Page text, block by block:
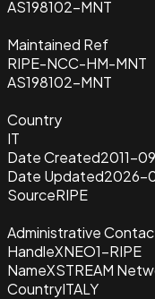
AS198102-MNT
Maintained Ref
RIPE-NCC-HM-MNT
AS198102-MNT
Country
IT
Date Created2011-
Date Updated2026-
SourceRIPE
Administrative
HandleXNEO1-RIPE
NameXSTREAM
CountryITALY